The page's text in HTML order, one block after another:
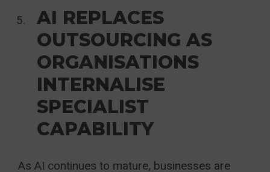
AI REPLACES
OUTSOURCING AS
ORGANISATIONS
INTERNALISE
SPECIALIST
CAPABILITY
As AI continues to mature, businesses are